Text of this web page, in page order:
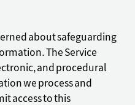
about safeguarding
The Service
and procedural
we process and
access to this